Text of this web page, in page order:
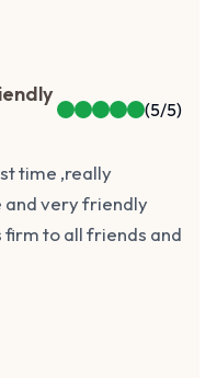
(5/5)
time ,really
and very friendly
to all friends and